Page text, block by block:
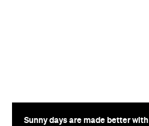
Sunny days are made better with